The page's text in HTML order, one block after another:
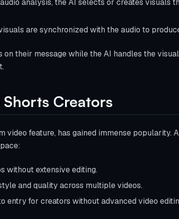
analysis, the AI selects or creates visuals
are synchronized with the audio to
their message while the AI handles the
Creators
video feature, has gained immense popularity.
without extensive editing.
and quality across multiple videos.
entry for creators without advanced video